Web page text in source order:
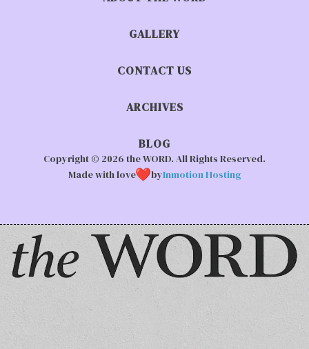
GALLERY
CONTACT US
ARCHIVES
BLOG
Copyright © 2026 the WORD. All Rights Reserved.
Made with love
byInmotion Hosting